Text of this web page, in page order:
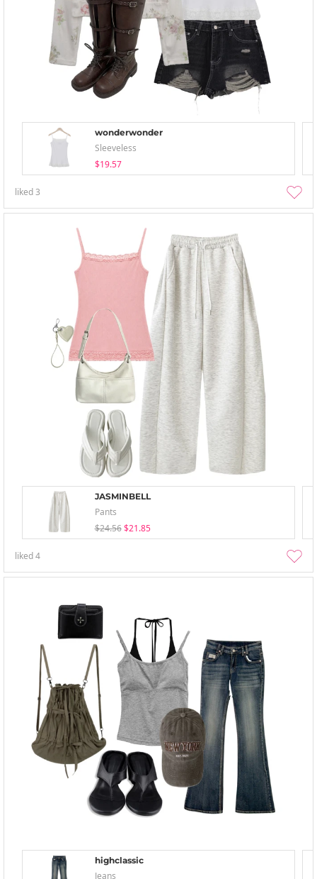
wonderwonder
Sleeveless
$19.57
liked3
JASMINBELL
Pants
$24.56 $21.85
liked4
highclassic
Jeans